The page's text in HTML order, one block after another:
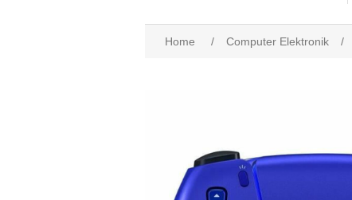
Home / Computer Elektronik /